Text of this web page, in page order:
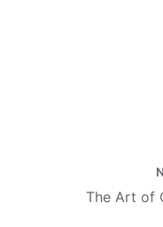
The Art of